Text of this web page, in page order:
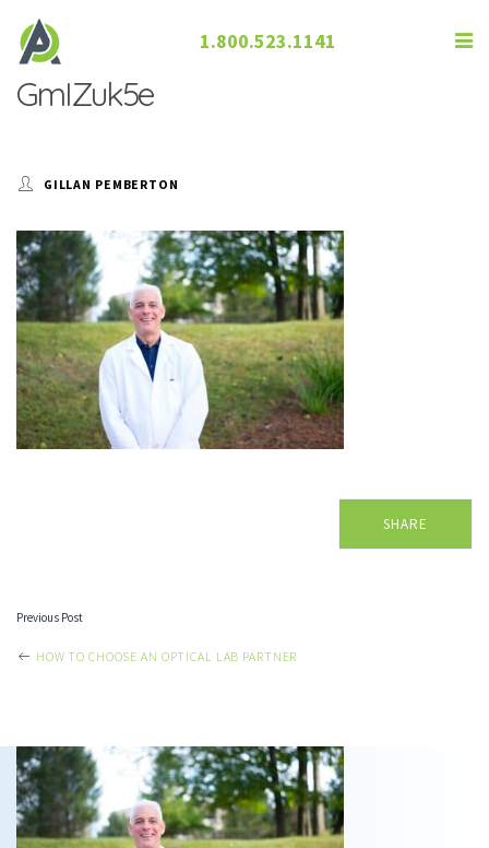
1.800.523.1141
GmIZuk5e
GILLAN PEMBERTON
SHARE
Previous Post
HOW TO CHOOSE AN OPTICAL LAB PARTNER